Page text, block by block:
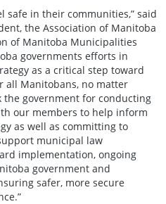
safe in their communities,” said
the Association of Manitoba
of Manitoba Municipalities
governments efforts in
as a critical step toward
all Manitobans, no matter
the government for conducting
our members to help inform
as well as committing to
municipal law
implementation, ongoing
government and
safer, more secure